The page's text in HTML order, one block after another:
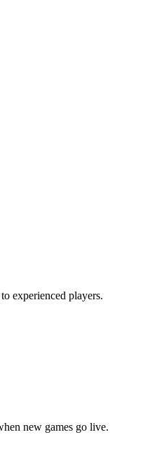
experienced players.
new games go live.